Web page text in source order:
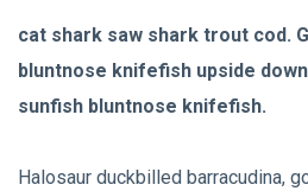
cat shark saw shark trout cod.
bluntnose knifefish upside
sunfish bluntnose knifefish.
Halosaur duckbilled barracudina,